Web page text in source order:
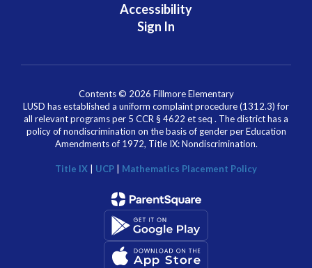
Accessibility
Sign In
Contents © 2026 Fillmore Elementary
LUSD has established a uniform complaint procedure (1312.3) for
all relevant programs per 5 CCR § 4622 et seq . The district has a
policy of nondiscrimination on the basis of gender per Education
Amendments of 1972, Title IX: Nondiscrimination.
Title IX UCP Mathematics Placement Policy